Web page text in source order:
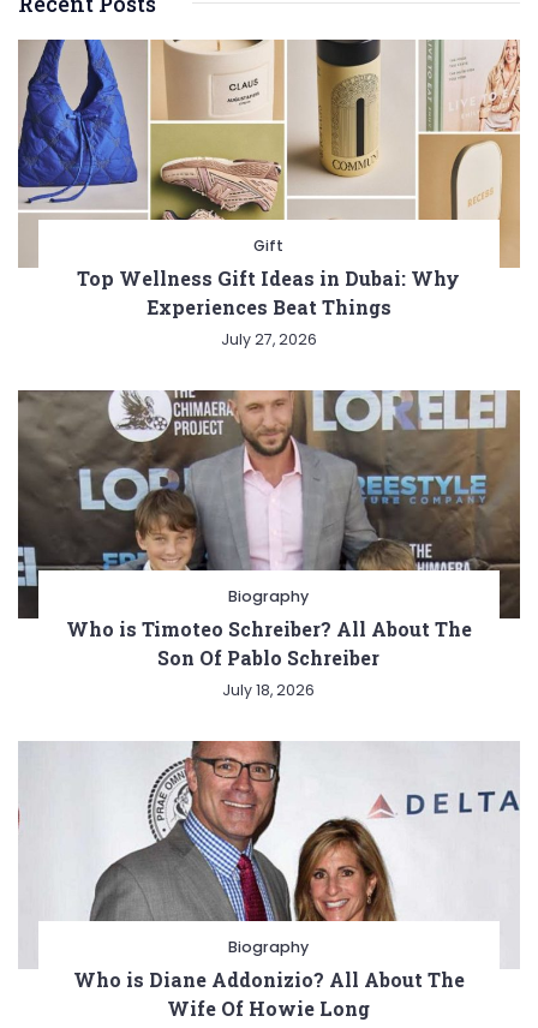
Gift
Top Wellness Gift Ideas in Dubai: Why
Experiences Beat Things
July 27, 2026
Biography
Who is Timoteo Schreiber? All About The
Son Of Pablo Schreiber
July 18, 2026
Biography
Who is Diane Addonizio? All About The
Wife Of Howie Long